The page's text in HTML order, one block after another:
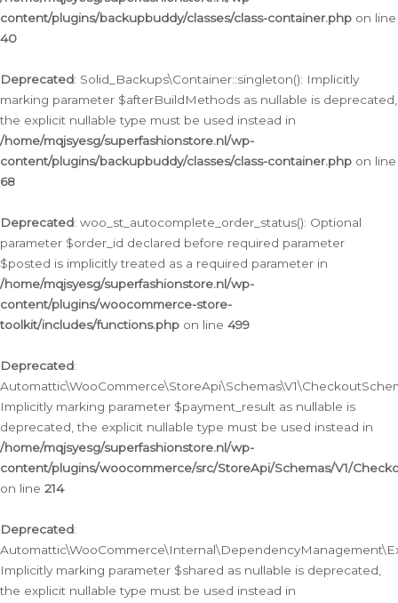
content/plugins/backupbuddy/classes/class-container.php on line
40
Deprecated: Solid_Backups\Container::singleton(): Implicitly
marking parameter $afterBuildMethods as nullable is deprecated,
the explicit nullable type must be used instead in
/home/mqjsyesg/superfashionstore.nl/wp-
content/plugins/backupbuddy/classes/class-container.php on line
68
Deprecated: woo_st_autocomplete_order_status(): Optional
parameter $order_id declared before required parameter
$posted is implicitly treated as a required parameter in
/home/mqjsyesg/superfashionstore.nl/wp-
content/plugins/woocommerce-store-
toolkit/includes/functions.php on line 499
Deprecated:
Implicitly marking parameter $payment_result as nullable is
deprecated, the explicit nullable type must be used instead in
/home/mqjsyesg/superfashionstore.nl/wp-
content/plugins/woocommerce/src/StoreApi/Schemas/V1/
on line 214
Deprecated:
Implicitly marking parameter $shared as nullable is deprecated,
the explicit nullable type must be used instead in